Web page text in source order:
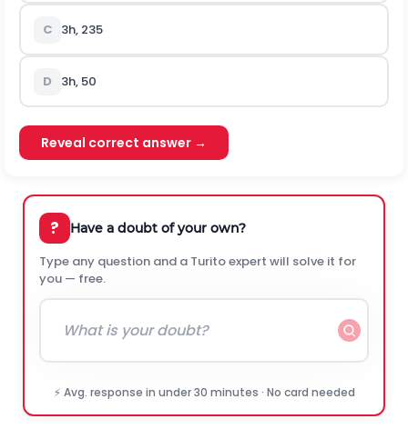
C 3h, 235
D 3h, 50
Reveal correct answer →
? Have a doubt of your own?
Type any question and a Turito expert will solve it for
you — free.
⚡ Avg. response in under 30 minutes · No card needed